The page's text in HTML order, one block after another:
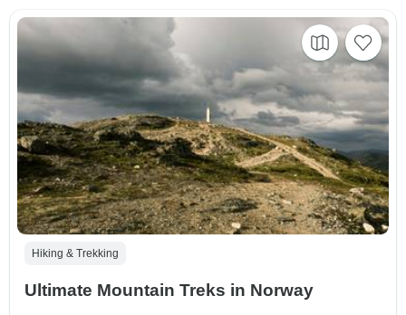
Hiking & Trekking
Ultimate Mountain Treks in Norway